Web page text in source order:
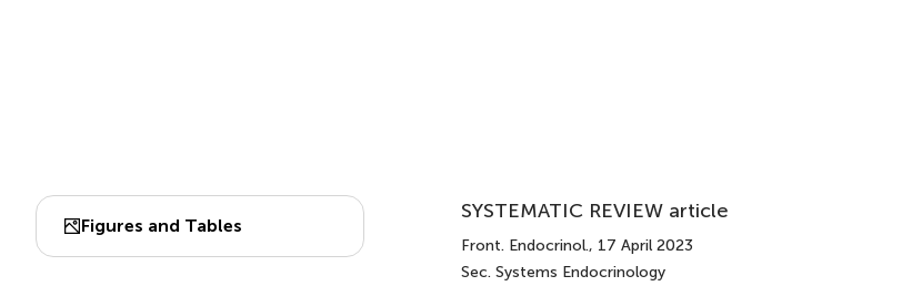
Figures and Tables
SYSTEMATIC REVIEW article
Front. Endocrinol., 17 April 2023
Sec. Systems Endocrinology